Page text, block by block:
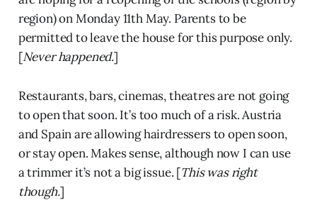
region) on Monday 11th May. Parents to be
permitted to leave the house for this purpose only.
[Never happened.]
Restaurants, bars, cinemas, theatres are not going
to open that soon. It’s too much of a risk. Austria
and Spain are allowing hairdressers to open soon,
or stay open. Makes sense, although now I can use
a trimmer it’s not a big issue. [This was right
though.]